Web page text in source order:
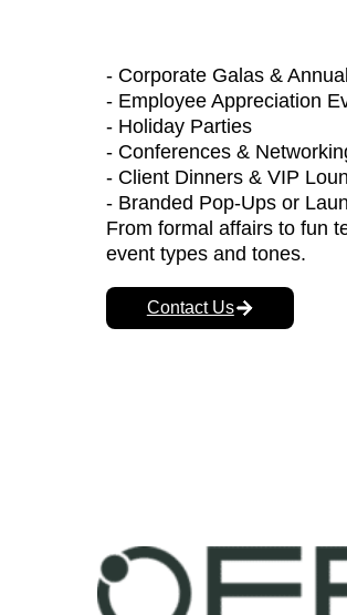
- Corporate Galas &
- Employee Appreciation
- Holiday Parties
- Conferences &
- Client Dinners & VIP
- Branded Pop-Ups or
From formal affairs to fun
event types and tones.
Contact Us